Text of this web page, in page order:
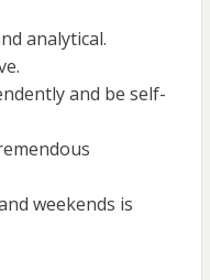
analytical.
and be self-
weekends is